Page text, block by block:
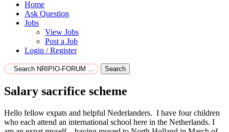
Home
Ask Question
Jobs
View Jobs
Post a Job
Login / Register
Search
Salary sacrifice scheme
Hello fellow expats and helpful Nederlanders. I have four children
who each attend an international school here in the Netherlands. I